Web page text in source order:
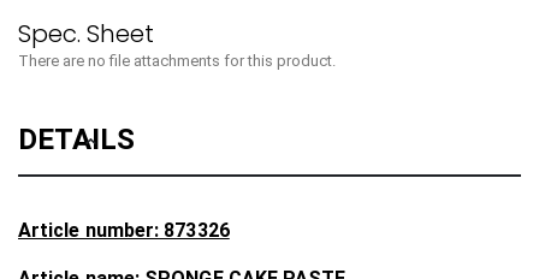
There are no file attachments for this product.
DETAILS
Article number: 873326